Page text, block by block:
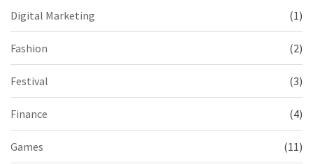
Digital Marketing (1)
Fashion (2)
Festival (3)
Finance (4)
Games (11)